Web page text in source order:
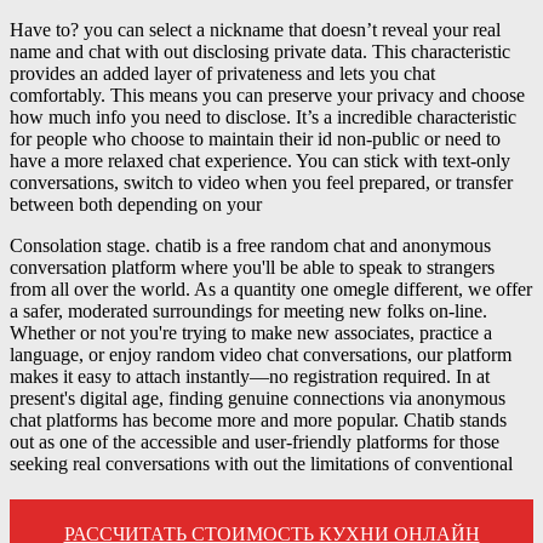
Have to? you can select a nickname that doesn’t reveal your real
name and chat with out disclosing private data. This characteristic
provides an added layer of privateness and lets you chat
comfortably. This means you can preserve your privacy and choose
how much info you need to disclose. It’s a incredible characteristic
for people who choose to maintain their id non-public or need to
have a more relaxed chat experience. You can stick with text-only
conversations, switch to video when you feel prepared, or transfer
between both depending on your
Consolation stage. chatib is a free random chat and anonymous
conversation platform where you'll be able to speak to strangers
from all over the world. As a quantity one omegle different, we offer
a safer, moderated surroundings for meeting new folks on-line.
Whether or not you're trying to make new associates, practice a
language, or enjoy random video chat conversations, our platform
makes it easy to attach instantly—no registration required. In at
present's digital age, finding genuine connections via anonymous
chat platforms has become more and more popular. Chatib stands
out as one of the accessible and user-friendly platforms for those
seeking real conversations with out the limitations of conventional
РАССЧИТАТЬ СТОИМОСТЬ КУХНИ ОНЛАЙН